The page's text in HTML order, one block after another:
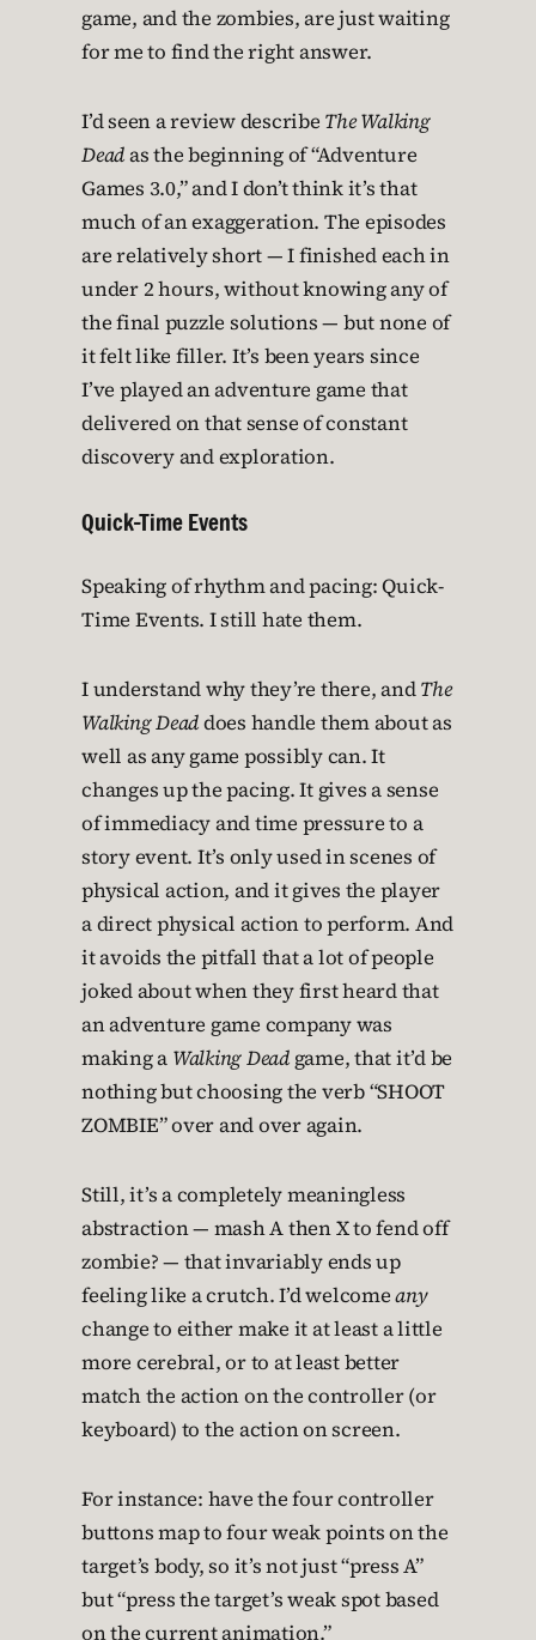
game, and the zombies, are just waiting
for me to find the right answer.
I’d seen a review describe The Walking
Deadas the beginning of “Adventure
Games 3.0,” and I don’t think it’s that
much of an exaggeration. The episodes
are relatively short — I finished each in
under 2 hours, without knowing any of
the final puzzle solutions — but none of
it felt like filler. It’s been years since
I’ve played an adventure game that
delivered on that sense of constant
discovery and exploration.
Quick-Time Events
Speaking of rhythm and pacing: Quick-
Time Events. I still hate them.
I understand why they’re there, andThe
Walking Deaddoes handle them about as
well as any game possibly can. It
changes up the pacing. It gives a sense
of immediacy and time pressure to a
story event. It’s only used in scenes of
physical action, and it gives the player
a direct physical action to perform. And
it avoids the pitfall that a lot of people
joked about when they first heard that
an adventure game company was
making a Walking Deadgame, that it’d be
nothing but choosing the verb “SHOOT
ZOMBIE” over and over again.
Still, it’s a completely meaningless
abstraction — mash A then X to fend off
zombie? — that invariably ends up
feeling like a crutch. I’d welcomeany
change to either make it at least a little
more cerebral, or to at least better
match the action on the controller (or
keyboard) to the action on screen.
For instance: have the four controller
buttons map to four weak points on the
target’s body, so it’s not just “press A”
but “press the target’s weak spot based
on the current animation.”